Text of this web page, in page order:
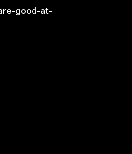
good-at-